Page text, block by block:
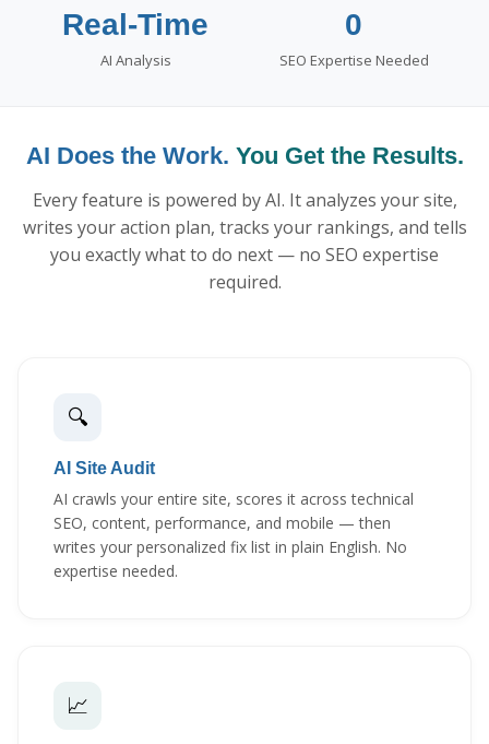
Real-Time
AI Analysis
0
SEO Expertise Needed
AI Does the Work. You Get the Results.
Every feature is powered by AI. It analyzes your site,
writes your action plan, tracks your rankings, and tells
you exactly what to do next — no SEO expertise
required.
🔍
AI Site Audit
AI crawls your entire site, scores it across technical
SEO, content, performance, and mobile — then
writes your personalized fix list in plain English. No
expertise needed.
📈